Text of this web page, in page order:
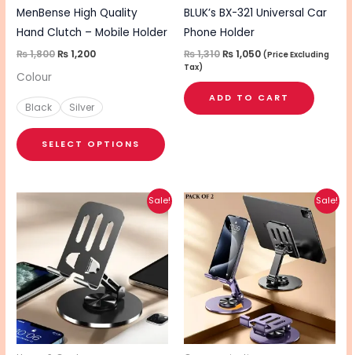
MenBense High Quality
Hand Clutch – Mobile Holder
₨1,800₨1,200
Colour
Black Silver
SELECT OPTIONS
chosen
on
product
page
BLUK’s BX-321 Universal Car
Phone Holder
₨1,310₨1,050 (Price Excluding
Tax)
ADD TO CART
Sale!
was:
₨ 720.
price
is:
₨ 580.
Sale!
Original
price
was:
₨ 1,100.
Current
is:
₨ 850.